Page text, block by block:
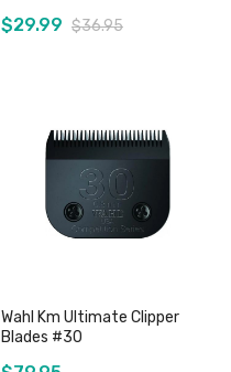
Add to Cart
$29.99 $36.95
Wahl Km Ultimate Clipper
Blades #30